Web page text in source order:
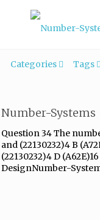
Categories Tags
Number-Systems
Question 34 The
and (22130232)4 B
(22130232)4 D
DesignNumber-